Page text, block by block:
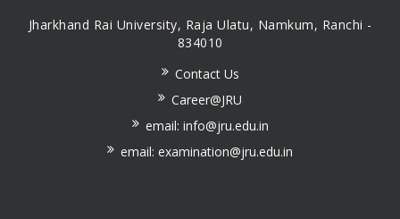
Jharkhand Rai University, Raja Ulatu, Namkum, Ranchi -
834010
Contact Us
Career@JRU
email: info@jru.edu.in
email: examination@jru.edu.in